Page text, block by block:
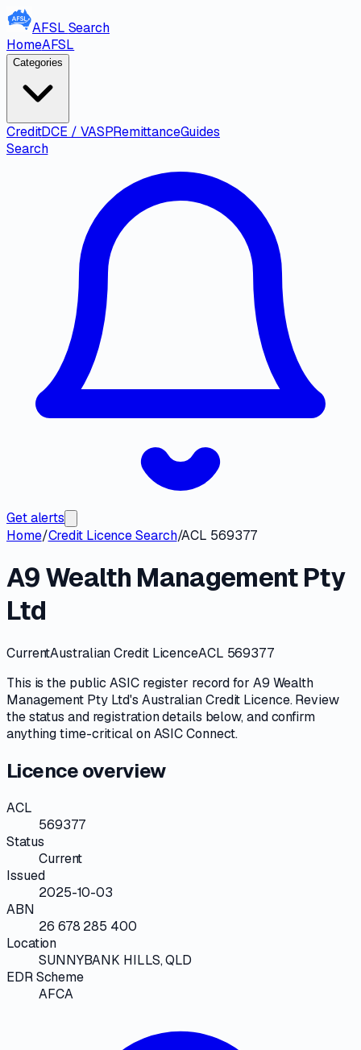
AFSL Search
HomeAFSL
Categories
CreditDCE / VASPRemittanceGuides
Search
Get alerts
Home/Credit Licence Search/ACL 569377
A9 Wealth Management Pty
Ltd
CurrentAustralian Credit LicenceACL 569377
This is the publicASICregister record for A9 Wealth
Management Pty Ltd's Australian Credit Licence. Review
thestatus and registration details below, and confirm
anything time-critical onASIC Connect.
Licence overview
ACL
569377
Status
Current
Issued
2025-10-03
ABN
26 678 285 400
Location
SUNNYBANK HILLS, QLD
EDR Scheme
AFCA